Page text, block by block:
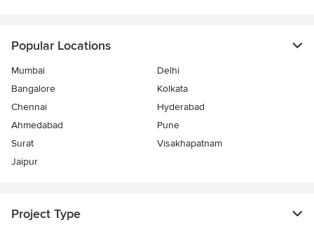
Popular Locations
Mumbai
Delhi
Bangalore
Kolkata
Chennai
Hyderabad
Ahmedabad
Pune
Surat
Visakhapatnam
Jaipur
Project Type